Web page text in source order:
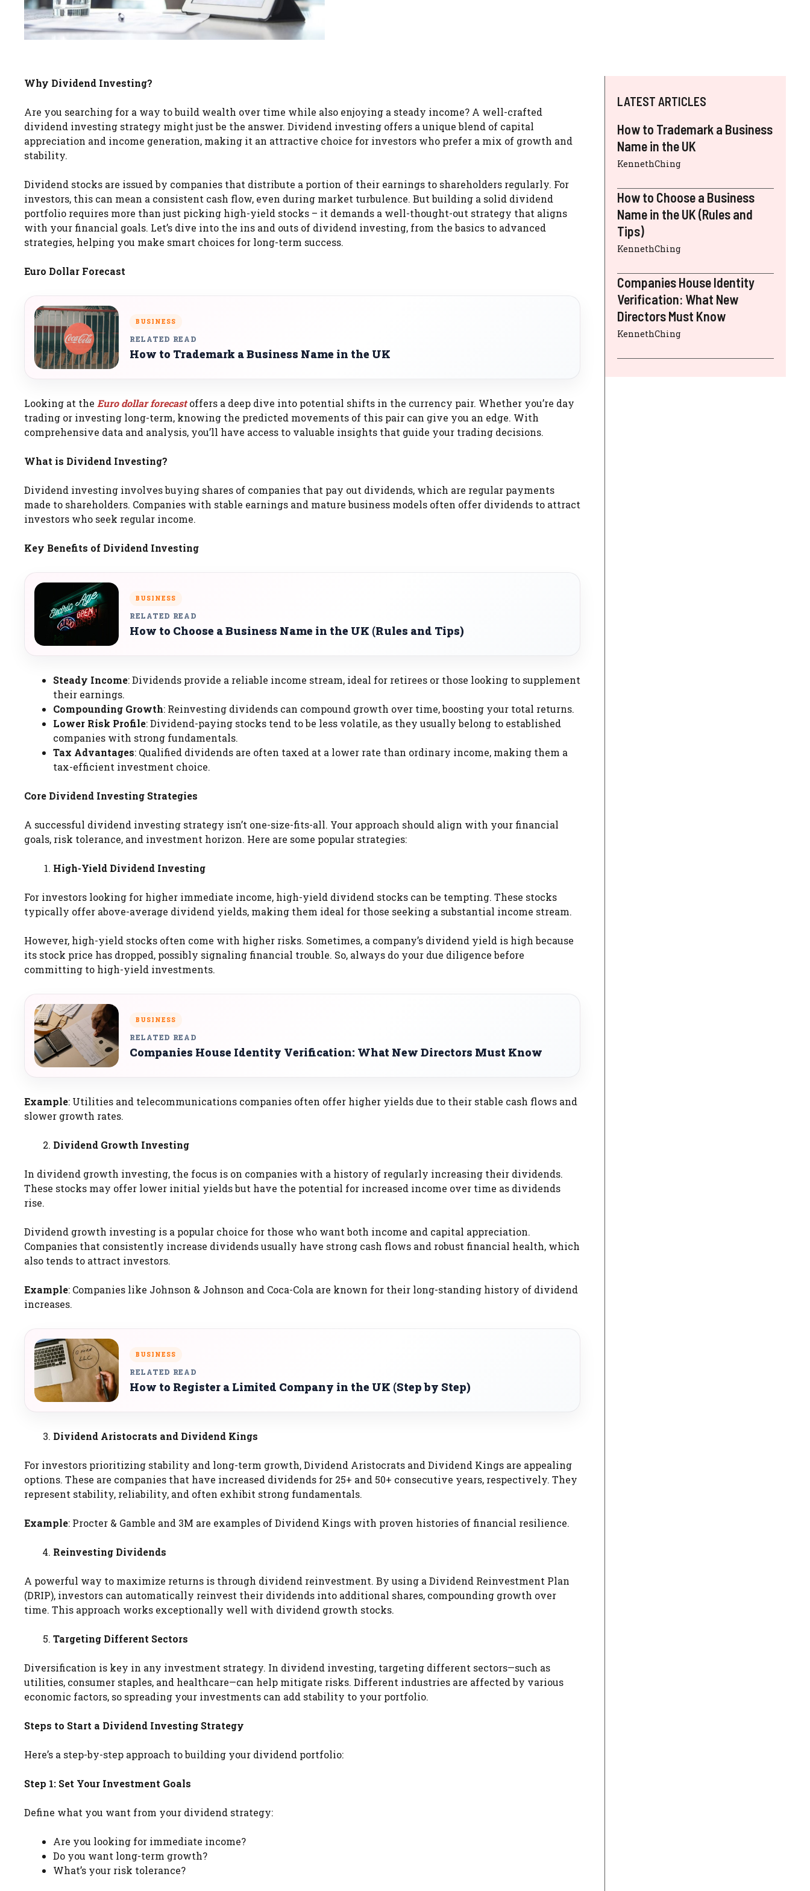
Why Dividend Investing?
Are you searching for a way to build wealth over time while also enjoying a steady income? A well-crafted
dividend investing strategy might just be the answer. Dividend investing offers a unique blend of capital
appreciation and income generation, making it an attractive choice for investors who prefer a mix of growth and
stability.
Dividend stocks are issued by companies that distribute a portion of their earnings to shareholders regularly. For
investors, this can mean a consistent cash flow, even during market turbulence. But building a solid dividend
portfolio requires more than just picking high-yield stocks – it demands a well-thought-out strategy that aligns
with your financial goals. Let’s dive into the ins and outs of dividend investing, from the basics to advanced
strategies, helping you make smart choices for long-term success.
Euro Dollar Forecast
BUSINESS
RELATED READ
How to Trademark a Business Name in the UK
Looking at the Euro dollar forecastoffers a deep dive into potential shifts in the currency pair. Whether you’re day
trading or investing long-term, knowing the predicted movements of this pair can give you an edge. With
comprehensive data and analysis, you’ll have access to valuable insights that guide your trading decisions.
What is Dividend Investing?
Dividend investing involves buying shares of companies that pay out dividends, which are regular payments
made to shareholders. Companies with stable earnings and mature business models often offer dividends to attract
investors who seek regular income.
Key Benefits of Dividend Investing
BUSINESS
RELATED READ
How to Choose a Business Name in the UK (Rules and Tips)
Steady Income: Dividends provide a reliable income stream, ideal for retirees or those looking to supplement
their earnings.
Compounding Growth: Reinvesting dividends can compound growth over time, boosting your total returns.
Lower Risk Profile: Dividend-paying stocks tend to be less volatile, as they usually belong to established
companies with strong fundamentals.
Tax Advantages: Qualified dividends are often taxed at a lower rate than ordinary income, making them a
tax-efficient investment choice.
Core Dividend Investing Strategies
A successful dividend investing strategy isn’t one-size-fits-all. Your approach should align with your financial
goals, risk tolerance, and investment horizon. Here are some popular strategies:
High-Yield Dividend Investing
For investors looking for higher immediate income, high-yield dividend stocks can be tempting. These stocks
typically offer above-average dividend yields, making them ideal for those seeking a substantial income stream.
However, high-yield stocks often come with higher risks. Sometimes, a company’s dividend yield is high because
its stock price has dropped, possibly signaling financial trouble. So, always do your due diligence before
committing to high-yield investments.
BUSINESS
RELATED READ
Companies House Identity Verification: What New Directors Must Know
Example: Utilities and telecommunications companies often offer higher yields due to their stable cash flows and
slower growth rates.
Dividend Growth Investing
In dividend growth investing, the focus is on companies with a history of regularly increasing their dividends.
These stocks may offer lower initial yields but have the potential for increased income over time as dividends
rise.
Dividend growth investing is a popular choice for those who want both income and capital appreciation.
Companies that consistently increase dividends usually have strong cash flows and robust financial health, which
also tends to attract investors.
Example: Companies like Johnson & Johnson and Coca-Cola are known for their long-standing history of dividend
increases.
BUSINESS
RELATED READ
How to Register a Limited Company in the UK (Step by Step)
Dividend Aristocrats and Dividend Kings
For investors prioritizing stability and long-term growth, Dividend Aristocrats and Dividend Kings are appealing
options. These are companies that have increased dividends for 25+ and 50+ consecutive years, respectively. They
represent stability, reliability, and often exhibit strong fundamentals.
Example: Procter & Gamble and 3M are examples of Dividend Kings with proven histories of financial resilience.
Reinvesting Dividends
A powerful way to maximize returns is through dividend reinvestment. By using a Dividend Reinvestment Plan
(DRIP), investors can automatically reinvest their dividends into additional shares, compounding growth over
time. This approach works exceptionally well with dividend growth stocks.
Targeting Different Sectors
Diversification is key in any investment strategy. In dividend investing, targeting different sectors—such as
utilities, consumer staples, and healthcare—can help mitigate risks. Different industries are affected by various
economic factors, so spreading your investments can add stability to your portfolio.
Steps to Start a Dividend Investing Strategy
Here’s a step-by-step approach to building your dividend portfolio:
Step 1: Set Your Investment Goals
Define what you want from your dividend strategy:
Are you looking for immediate income?
Do you want long-term growth?
What’s your risk tolerance?
LATEST ARTICLES
How to Trademark a Business
Name in the UK
KennethChing
How to Choose a Business
Name in the UK (Rules and
Tips)
KennethChing
Companies House Identity
Verification: What New
Directors Must Know
KennethChing